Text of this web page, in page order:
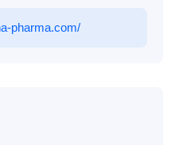
pharma.com/